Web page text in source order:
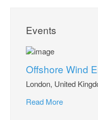
Events
Offshore Wind
London, United
Read More